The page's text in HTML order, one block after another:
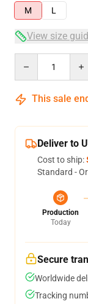
M
L
View size
This sale
Deliver to
Cost to ship:
Standard -
Production
Today
Secure
Worldwide
Tracking